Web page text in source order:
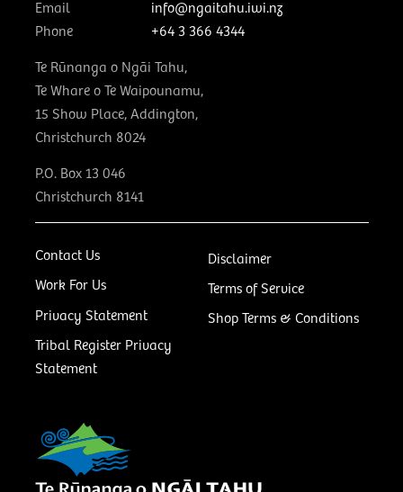
Contact Us
Work For Us
Privacy Statement
Tribal Register Privacy
Statement
Disclaimer
Terms of Service
Shop Terms & Conditions
Email
info@ngaitahu.iwi.nz
Phone
+64 3 366 4344
Te Rūnanga o Ngāi Tahu,
Te Whare o Te Waipounamu,
15 Show Place, Addington,
Christchurch 8024
P.O. Box 13 046
Christchurch 8141